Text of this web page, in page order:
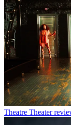
Theatre Theater